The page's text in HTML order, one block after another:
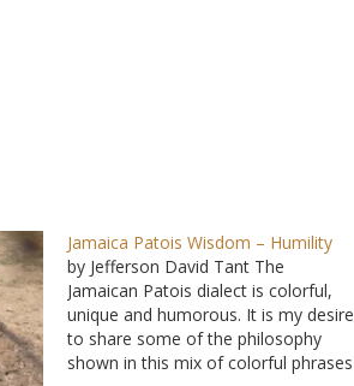
Jamaica Patois Wisdom – Humility
by Jefferson David Tant The
Jamaican Patois dialect is colorful,
unique and humorous. It is my desire
to share some of the philosophy
shown in this mix of colorful phrases